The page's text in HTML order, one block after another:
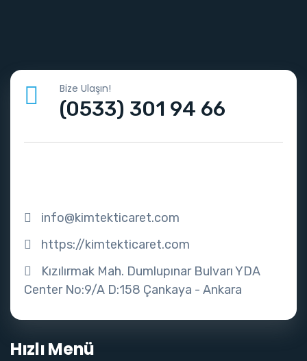
Bize Ulaşın!
(0533) 301 94 66
info@kimtekticaret.com
https://kimtekticaret.com
Kızılırmak Mah. Dumlupınar Bulvarı YDA
Center No:9/A D:158 Çankaya - Ankara
Hızlı Menü